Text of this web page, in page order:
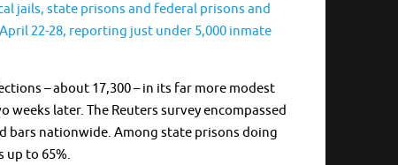
jails, state prisons and federal prisons and
22-28, reporting just under 5,000 inmate
– about 17,300 – in its far more modest
later. The Reuters survey encompassed
bars nationwide. Among state prisons doing
up to 65%.